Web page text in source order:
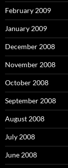
February 2009
January 2009
December 2008
November 2008
October 2008
September 2008
August 2008
July 2008
June 2008